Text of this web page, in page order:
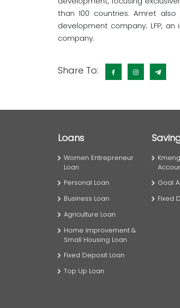
than 100 countries. Amret
development company; LFP,
company.
Share To:
Loans
Women Entrepreneur
Loan
Personal Loan
Business Loan
Agriculture Loan
Home Improvement &
Small Housing Loan
Fixed Deposit Loan
Top Up Loan
Goal
Fixed